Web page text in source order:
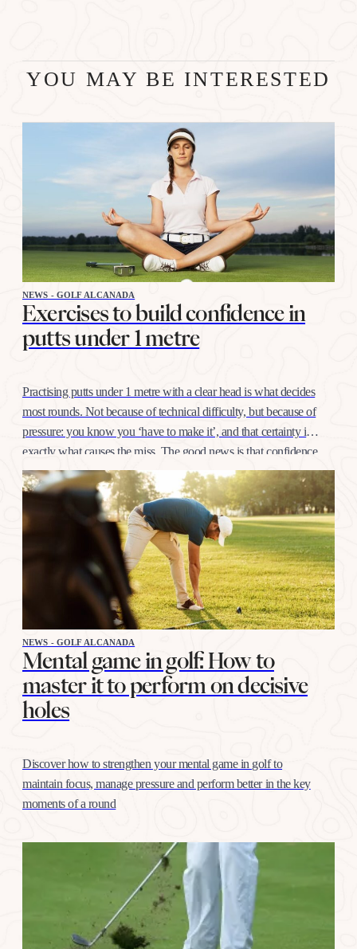
YOU MAY BE INTERESTED
NEWS - GOLF ALCANADA
Exercises to build confidence in
putts under 1 metre
Practising putts under 1 metre with a clear head is what decides
most rounds. Not because of technical difficulty, but because of
pressure: you know you ‘have to make it’, and that certainty is
exactly what causes the miss. The good news is that confidence
at this distance is trained like any other shot, with…
NEWS - GOLF ALCANADA
Mental game in golf: How to
master it to perform on decisive
holes
Discover how to strengthen your mental game in golf to
maintain focus, manage pressure and perform better in the key
moments of a round